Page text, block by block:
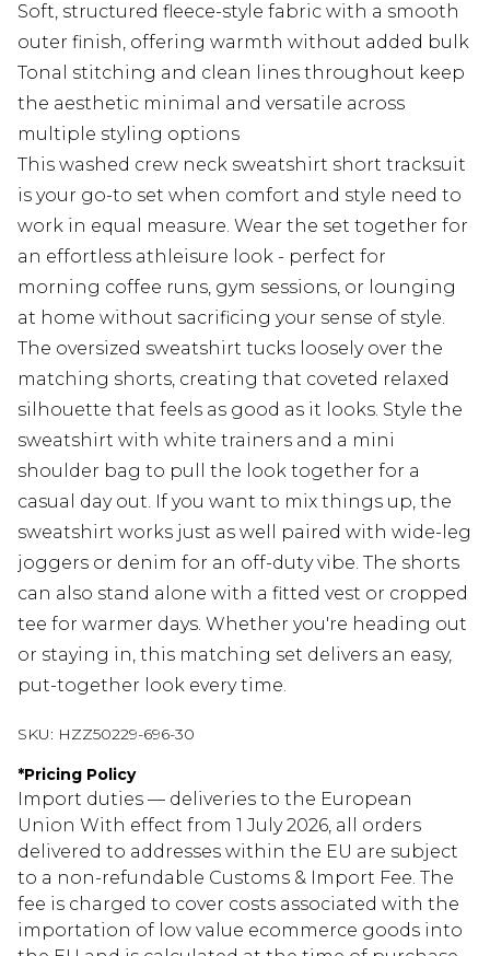
Soft, structured fleece-style fabric with a smooth
outer finish, offering warmth without added bulk
Tonal stitching and clean lines throughout keep
the aesthetic minimal and versatile across
multiple styling options
This washed crew neck sweatshirt short tracksuit
is your go-to set when comfort and style need to
work in equal measure. Wear the set together for
an effortless athleisure look - perfect for
morning coffee runs, gym sessions, or lounging
at home without sacrificing your sense of style.
The oversized sweatshirt tucks loosely over the
matching shorts, creating that coveted relaxed
silhouette that feels as good as it looks. Style the
sweatshirt with white trainers and a mini
shoulder bag to pull the look together for a
casual day out. If you want to mix things up, the
sweatshirt works just as well paired with wide-leg
joggers or denim for an off-duty vibe. The shorts
can also stand alone with a fitted vest or cropped
tee for warmer days. Whether you're heading out
or staying in, this matching set delivers an easy,
put-together look every time.
SKU: HZZ50229-696-30
*Pricing Policy
Import duties — deliveries to the European
Union With effect from 1 July 2026, all orders
delivered to addresses within the EU are subject
to a non-refundable Customs & Import Fee. The
fee is charged to cover costs associated with the
importation of low value ecommerce goods into